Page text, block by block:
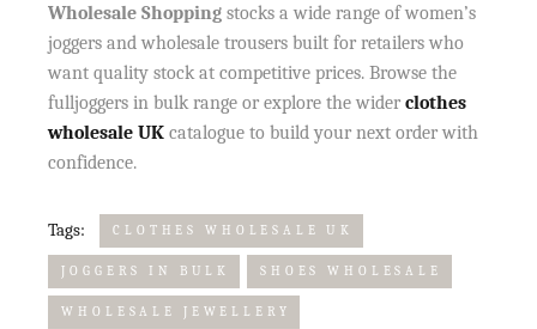
Wholesale Shopping stocks a wide range of women’s
joggers and wholesale trousers built for retailers who
want quality stock at competitive prices. Browse the
fulljoggers in bulk range or explore the widerclothes
wholesale UK catalogue to build your next order with
confidence.
Tags: CLOTHES WHOLESALE UK
JOGGERS IN BULK SHOES WHOLESALE
WHOLESALE JEWELLERY